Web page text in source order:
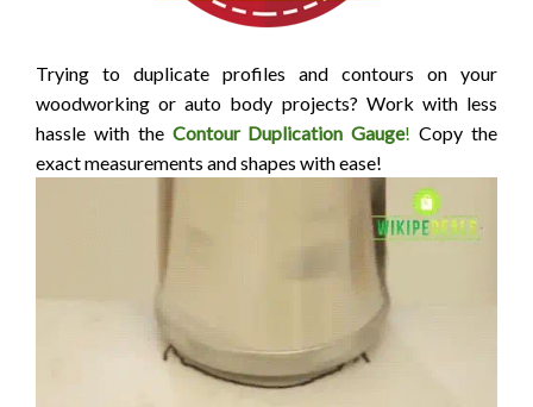
Trying to duplicate profiles and contours on your
woodworking or auto body projects? Work with less
hassle with the Contour Duplication Gauge! Copy the
exact measurements and shapes with ease!